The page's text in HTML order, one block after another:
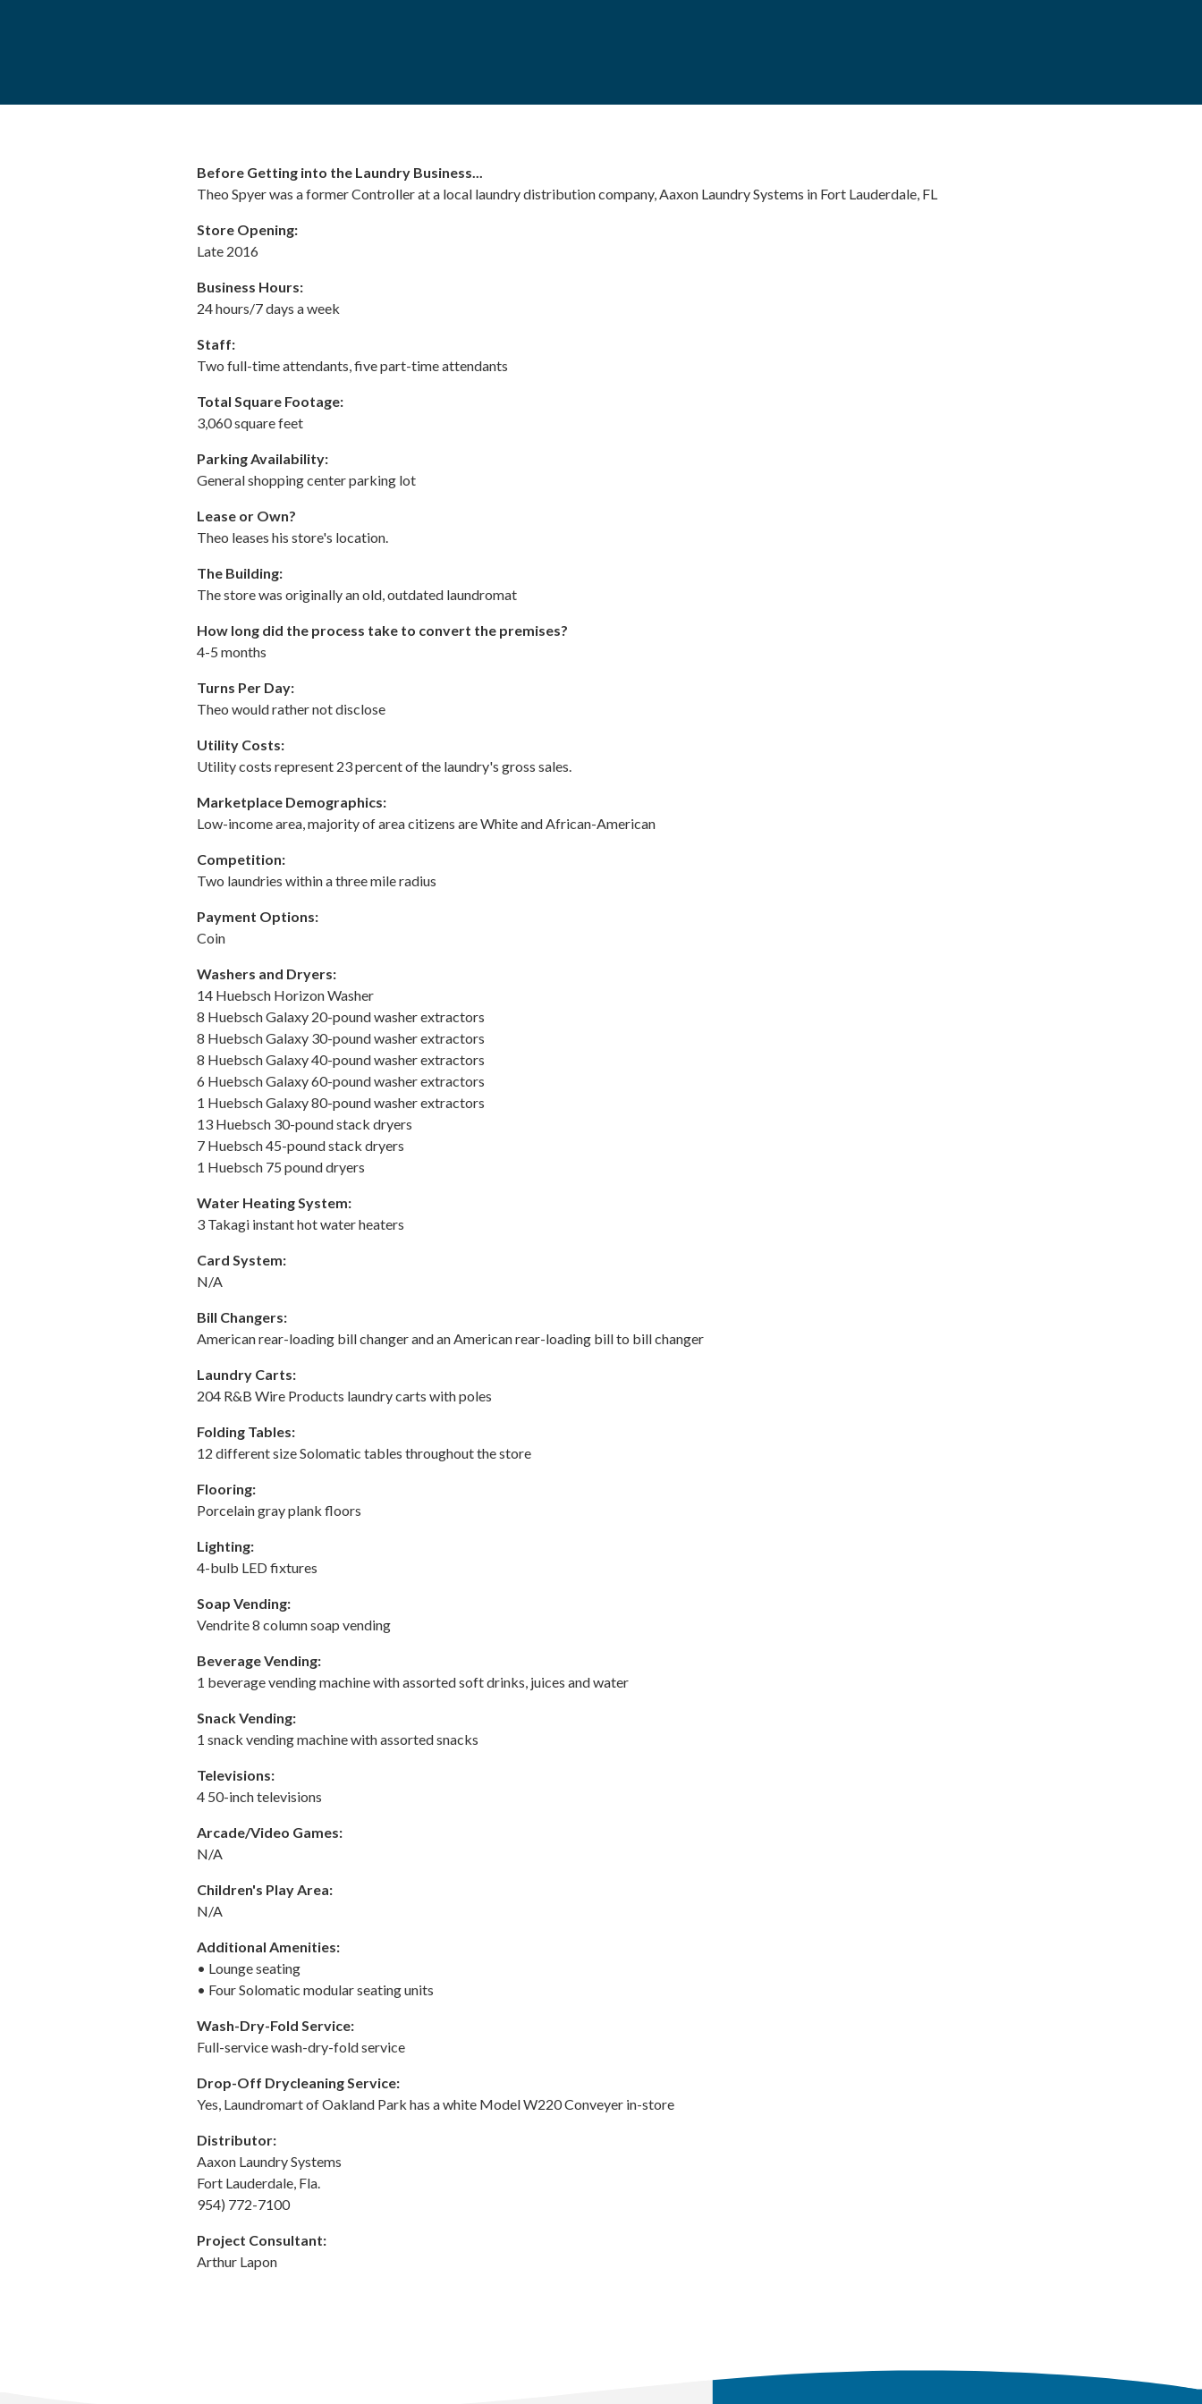
Before Getting into the Laundry Business...
Theo Spyer was a former Controller at a local laundry distribution company, Aaxon Laundry Systems in Fort Lauderdale, FL
Store Opening:
Late 2016
Business Hours:
24 hours/7 days a week
Staff:
Two full-time attendants, five part-time attendants
Total Square Footage:
3,060 square feet
Parking Availability:
General shopping center parking lot
Lease or Own?
Theo leases his store's location.
The Building:
The store was originally an old, outdated laundromat
How long did the process take to convert the premises?
4-5 months
Turns Per Day:
Theo would rather not disclose
Utility Costs:
Utility costs represent 23 percent of the laundry's gross sales.
Marketplace Demographics:
Low-income area, majority of area citizens are White and African-American
Competition:
Two laundries within a three mile radius
Payment Options:
Coin
Washers and Dryers:
14 Huebsch Horizon Washer
8 Huebsch Galaxy 20-pound washer extractors
8 Huebsch Galaxy 30-pound washer extractors
8 Huebsch Galaxy 40-pound washer extractors
6 Huebsch Galaxy 60-pound washer extractors
1 Huebsch Galaxy 80-pound washer extractors
13 Huebsch 30-pound stack dryers
7 Huebsch 45-pound stack dryers
1 Huebsch 75 pound dryers
Water Heating System:
3 Takagi instant hot water heaters
Card System:
N/A
Bill Changers:
American rear-loading bill changer and an American rear-loading bill to bill changer
Laundry Carts:
204 R&B Wire Products laundry carts with poles
Folding Tables:
12 different size Solomatic tables throughout the store
Flooring:
Porcelain gray plank floors
Lighting:
4-bulb LED fixtures
Soap Vending:
Vendrite 8 column soap vending
Beverage Vending:
1 beverage vending machine with assorted soft drinks, juices and water
Snack Vending:
1 snack vending machine with assorted snacks
Televisions:
4 50-inch televisions
Arcade/Video Games:
N/A
Children's Play Area:
N/A
Additional Amenities:
• Lounge seating
• Four Solomatic modular seating units
Wash-Dry-Fold Service:
Full-service wash-dry-fold service
Drop-Off Drycleaning Service:
Yes, Laundromart of Oakland Park has a white Model W220 Conveyer in-store
Distributor:
Aaxon Laundry Systems
Fort Lauderdale, Fla.
954) 772-7100
Project Consultant:
Arthur Lapon